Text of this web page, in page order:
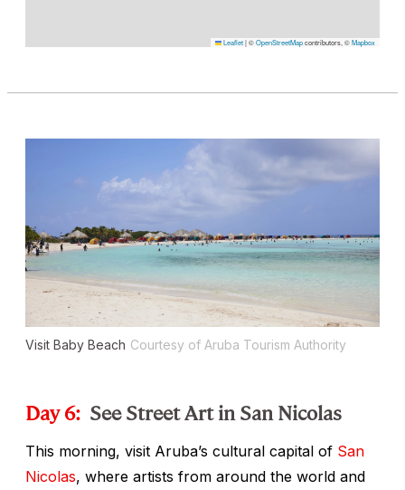
Leaflet|©OpenStreetMapcontributors, ©Mapbox
Visit Baby Beach Courtesy of Aruba Tourism Authority
Day 6: See Street Art in San Nicolas
This morning, visit Aruba’s cultural capital of San
Nicolas, where artists from around the world and